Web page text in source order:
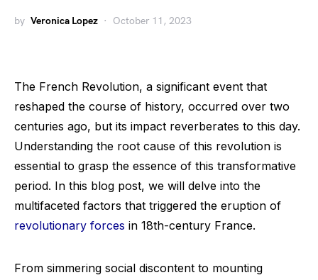
by Veronica Lopez October 11, 2023
The French Revolution, a significant event that
reshaped the course of history, occurred over two
centuries ago, but its impact reverberates to this day.
Understanding the root cause of this revolution is
essential to grasp the essence of this transformative
period. In this blog post, we will delve into the
multifaceted factors that triggered the eruption of
revolutionary forces in 18th-century France.
From simmering social discontent to mounting